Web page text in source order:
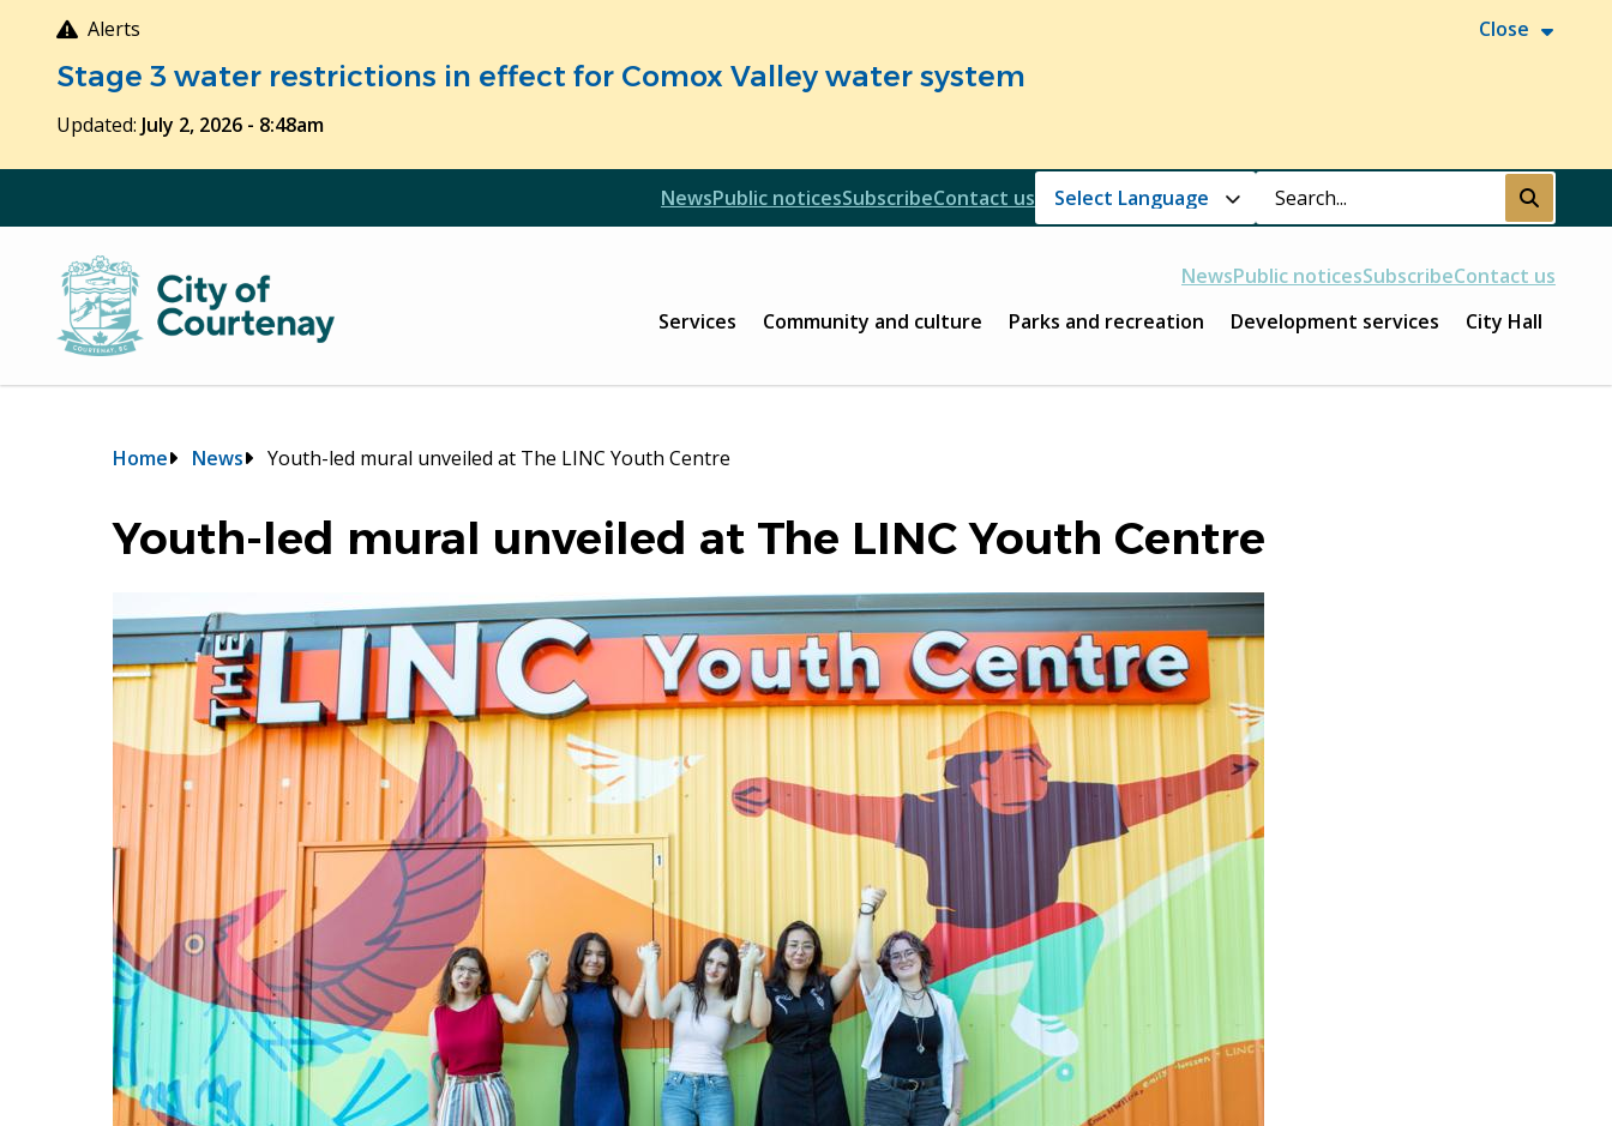
Alerts Close
Stage 3 water restrictions in effect for Comox Valley water system
Updated: July 2, 2026 - 8:48am
Header
NewsPublic noticesSubscribeContact us Search Submit
NewsPublic noticesSubscribeContact us
Main
Services Community and culture Parks and recreation Development services City Hall
Breadcrumb
Home News Youth-led mural unveiled at The LINC Youth Centre
Youth-led mural unveiled at The LINC Youth Centre